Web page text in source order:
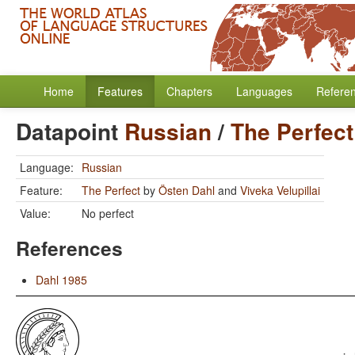
Home Features Chapters Languages
Datapoint Russian/The Perfect
Language: Russian
Feature:
The Perfect by Östen Dahl and Viveka Velupillai
Value:
No perfect
References
Dahl 1985